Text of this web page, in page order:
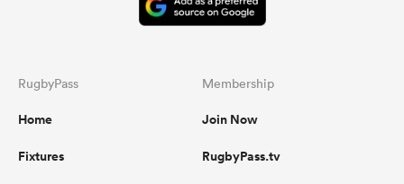
RugbyPass
Home
Fixtures
Membership
Join Now
RugbyPass.tv